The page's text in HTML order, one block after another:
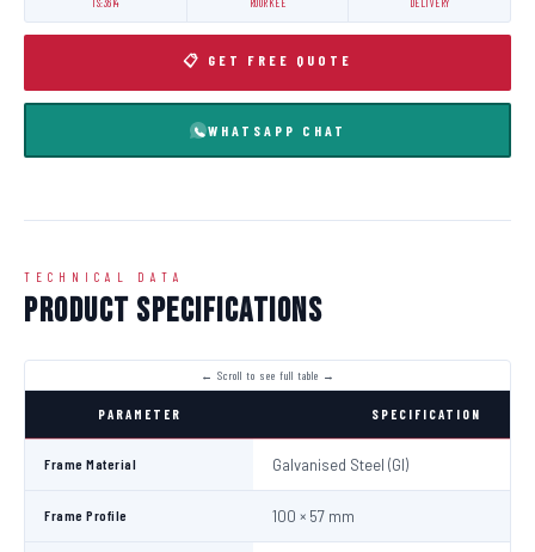
IS:3614 ROORKEE DELIVERY
📋 GET FREE QUOTE
WHATSAPP CHAT
TECHNICAL DATA
Product Specifications
PARAMETER SPECIFICATION
Frame Material Galvanised Steel (GI)
Frame Profile 100 × 57 mm